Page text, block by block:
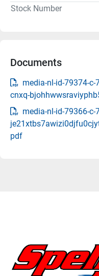
Stock Number
Documents
media-nl-id-79374-
cnxq-
media-nl-id-79366-c-
pdf